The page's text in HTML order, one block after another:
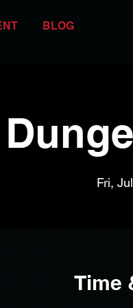
BLOG
Fri,
Time